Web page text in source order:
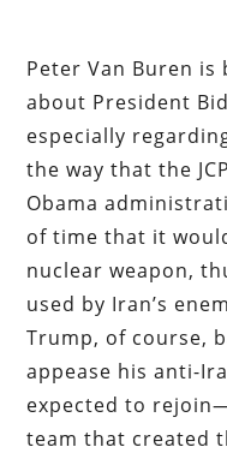
Peter Van Buren
about President
especially
the way that the
Obama
of time that it
nuclear weapon,
used by Iran’s
Trump, of course,
appease his anti-
expected to
team that created